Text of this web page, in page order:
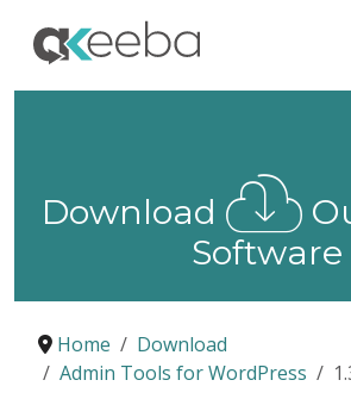
Download
Software
Home
Download
Admin Tools for WordPress